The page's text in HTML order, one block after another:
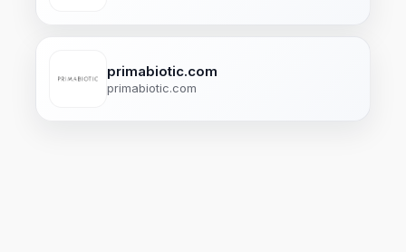
primabiotic.com
primabiotic.com